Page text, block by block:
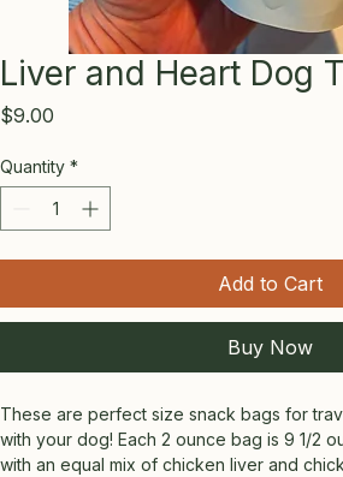
Liver and Heart Dog
$9.00
Quantity *
Add to Cart
Buy Now
These are perfect size snack bags for
with your dog! Each 2 ounce bag is 9 1/2
with an equal mix of chicken liver and